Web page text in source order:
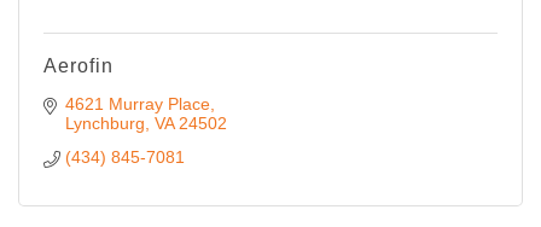
Aerofin
4621 Murray Place
Lynchburg VA 24502
(434) 845-7081